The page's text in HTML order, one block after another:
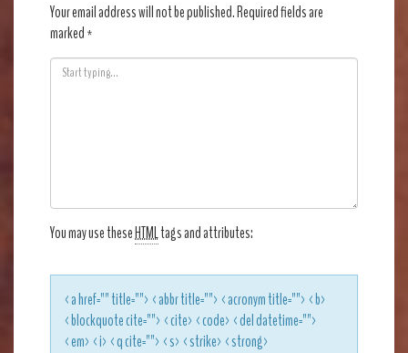
Your email address will not be published.Required fields are
marked*
You may use theseHTMLtags and attributes:
<a href="" title=""> <abbr title=""> <acronym title=""> <b>
<blockquote cite=""> <cite> <code> <del datetime="">
<em> <i> <q cite=""> <s> <strike> <strong>